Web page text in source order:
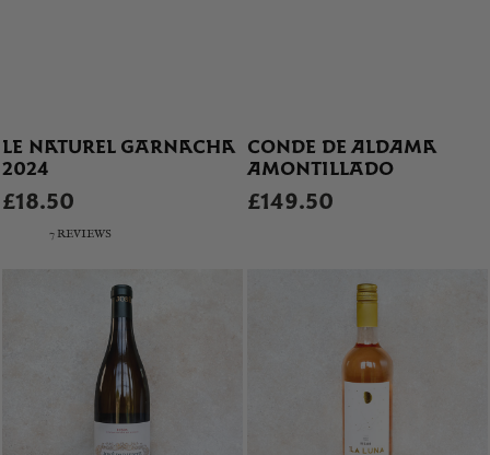
LE NATUREL GARNACHA
2024
£18.50
7 REVIEWS
CONDE DE ALDAMA
AMONTILLADO
£149.50